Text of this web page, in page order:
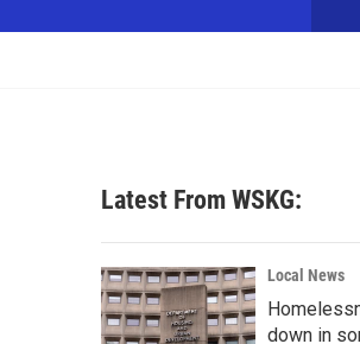
w
c
h
Latest From WSKG:
Local News
down in